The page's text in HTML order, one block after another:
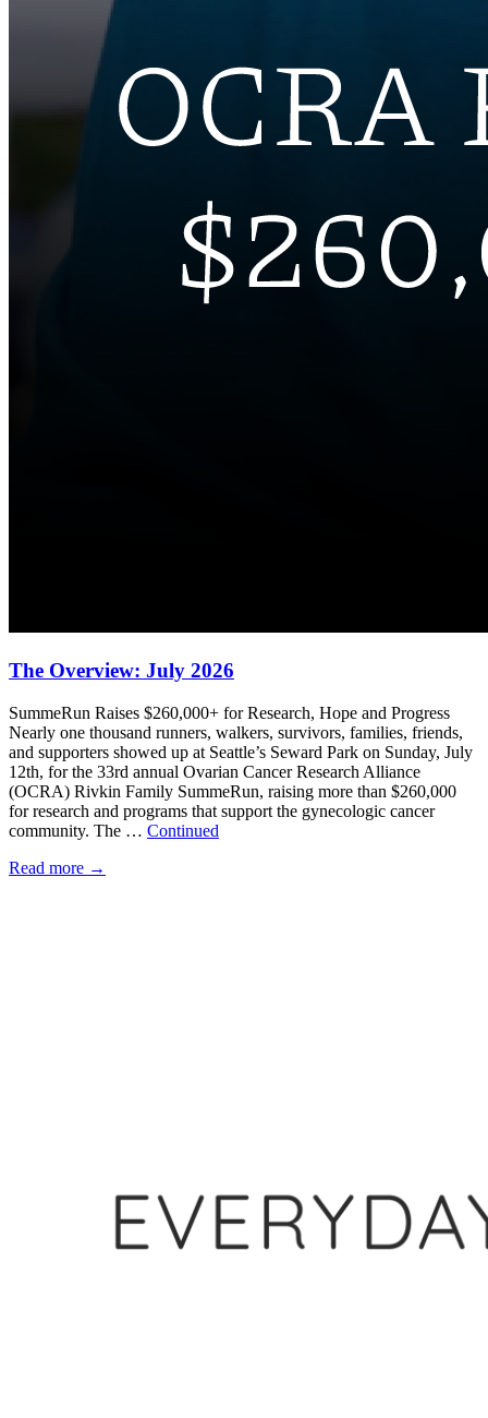
The Overview: July 2026
SummeRun Raises $260,000+ for Research, Hope and Progress
Nearly one thousand runners, walkers, survivors, families, friends,
and supporters showed up at Seattle’s Seward Park on Sunday, July
12th, for the 33rd annual Ovarian Cancer Research Alliance
(OCRA) Rivkin Family SummeRun, raising more than $260,000
for research and programs that support the gynecologic cancer
community. The … Continued
Read more →